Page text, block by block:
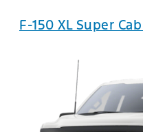
F-150 XL Super